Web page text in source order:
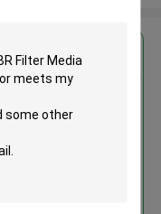
for
Biofilm Carrier
11mm X 7mm
Color